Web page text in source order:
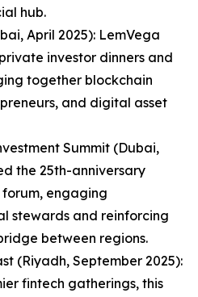
hub.
April 2025): LemVega
investor dinners and
together blockchain
and digital asset
Summit (Dubai,
the 25th-anniversary
engaging
stewards and reinforcing
between regions.
(Riyadh, September 2025):
fintech gatherings, this